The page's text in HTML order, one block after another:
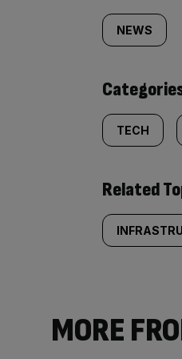
tagged
NEWS
TECH
Related
MORE